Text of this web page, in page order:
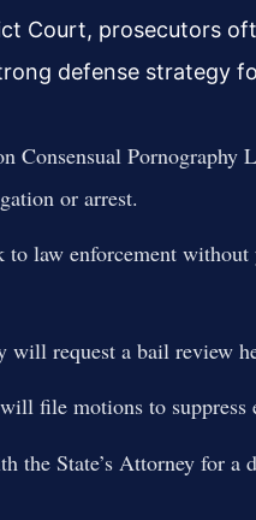
Court, prosecutors
defense strategy
Consensual
or arrest.
to law enforcement
will request a bail review
file motions to
the State’s Attorney for